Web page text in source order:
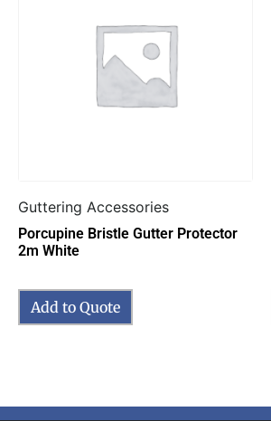
Guttering Accessories
Porcupine Bristle Gutter Protector
2m White
Add to Quote